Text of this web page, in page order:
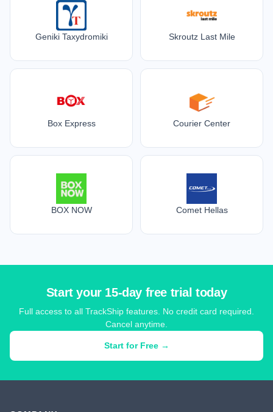
Geniki Taxydromiki Skroutz Last Mile
Box Express Courier Center
BOX NOW Comet Hellas
Start your 15-day free trial today
Full access to all TrackShip features. No credit card required.
Cancel anytime.
Start for Free →